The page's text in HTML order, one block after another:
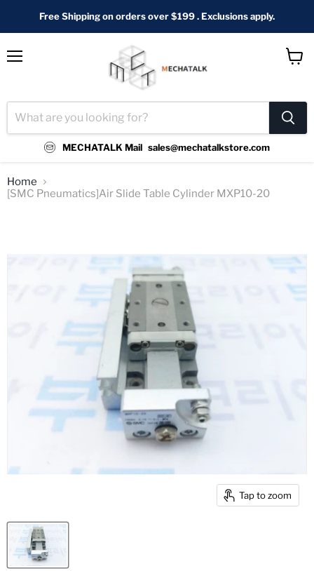
Free Shipping on orders over $199 . Exclusions apply.
MECHATALK Mail sales@mechatalkstore.com
Home
[SMC Pneumatics]Air Slide Table Cylinder MXP10-20
Tap to zoom